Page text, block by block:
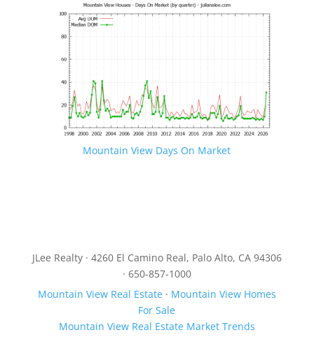
Mountain View Days On Market
JLee Realty · 4260 El Camino Real, Palo Alto, CA 94306
· 650-857-1000
Mountain View Real Estate· Mountain View Homes
For Sale
Mountain View Real Estate Market Trends